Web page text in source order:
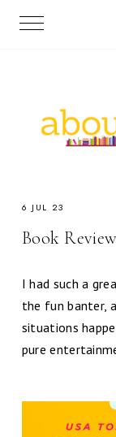
6 JUL 23
Book
I had such a
the fun banter,
situations
pure